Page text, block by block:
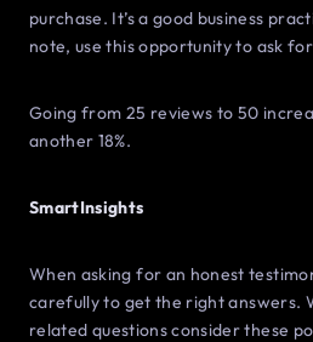
purchase. It’s a good business
note, use this opportunity to ask
Going from 25 reviews to 50
another 18%.
SmartInsights
When asking for an honest
carefully to get the right answers.
related questions consider these